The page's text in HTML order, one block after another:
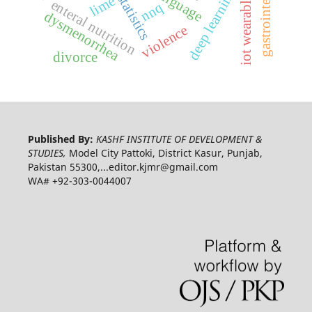
iot wearables
enteral nutrition
dysmenorrhea
lime nnq
violence
divorce
Published By: KASHF INSTITUTE OF DEVELOPMENT &
STUDIES, Model City Pattoki, District Kasur, Punjab,
Pakistan 55300,...editor.kjmr@gmail.com
WA# +92-303-0044007